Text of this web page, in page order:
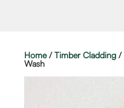
Home/Timber Cladding /
Wash